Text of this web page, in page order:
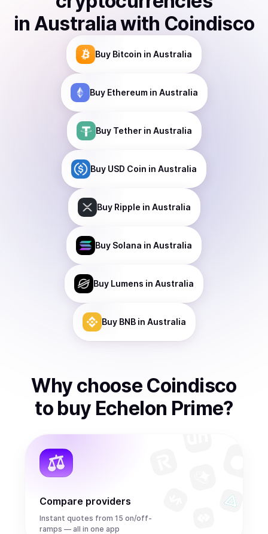
in Australiawith Coindisco
Buy Bitcoin in Australia
Buy Ethereumin Australia
Buy Tetherin Australia
Buy USD Coin in Australia
Buy Ripple in Australia
Buy Solana in Australia
Buy Lumens in Australia
Buy BNBin Australia
Why choose Coindisco
to buy Echelon Prime?
Compare providers
Instant quotes from 15 on/off-
ramps — all in one app